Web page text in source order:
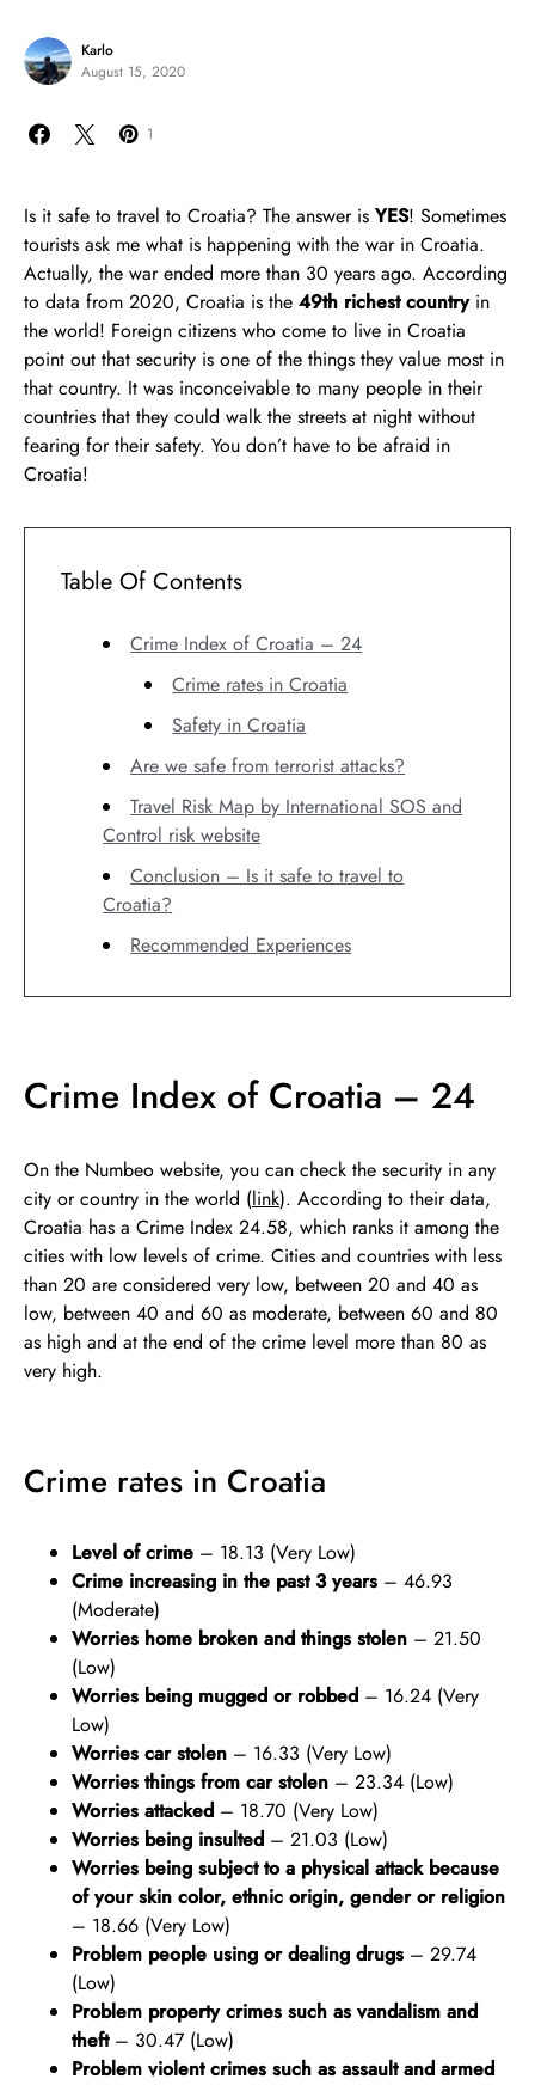
Karlo
August 15, 2020
1
Is it safe to travel to Croatia? The answer is YES! Sometimes
tourists ask me what is happening with the war in Croatia.
Actually, the war ended more than 30 years ago. According
to data from 2020, Croatia is the 49th richest countryin
the world! Foreign citizens who come to live in Croatia
point out that security is one of the things they value most in
that country. It was inconceivable to many people in their
countries that they could walk the streets at night without
fearing for their safety. You don’t have to be afraid in
Croatia!
Table Of Contents
Crime Index of Croatia – 24
Crime rates in Croatia
Safety in Croatia
Are we safe from terrorist attacks?
Travel Risk Map by International SOS and
Control risk website
Conclusion – Is it safe to travel to
Croatia?
Recommended Experiences
Crime Index of Croatia – 24
On the Numbeo website, you can check the security in any
city or country in the world (link). According to their data,
Croatia has a Crime Index 24.58, which ranks it among the
cities with low levels of crime. Cities and countries with less
than 20 are considered very low, between 20 and 40 as
low, between 40 and 60 as moderate, between 60 and 80
as high and at the end of the crime level more than 80 as
very high.
Crime rates in Croatia
Level of crime – 18.13 (Very Low)
Crime increasing in the past 3 years – 46.93
(Moderate)
Worries home broken and things stolen – 21.50
(Low)
Worries being mugged or robbed – 16.24 (Very
Low)
Worries car stolen – 16.33 (Very Low)
Worries things from car stolen – 23.34 (Low)
Worries attacked – 18.70 (Very Low)
Worries being insulted – 21.03 (Low)
Worries being subject to a physical attack because
of your skin color, ethnic origin, gender or religion
– 18.66 (Very Low)
Problem people using or dealing drugs – 29.74
(Low)
Problem property crimes such as vandalism and
theft– 30.47 (Low)
Problem violent crimes such as assault and armed